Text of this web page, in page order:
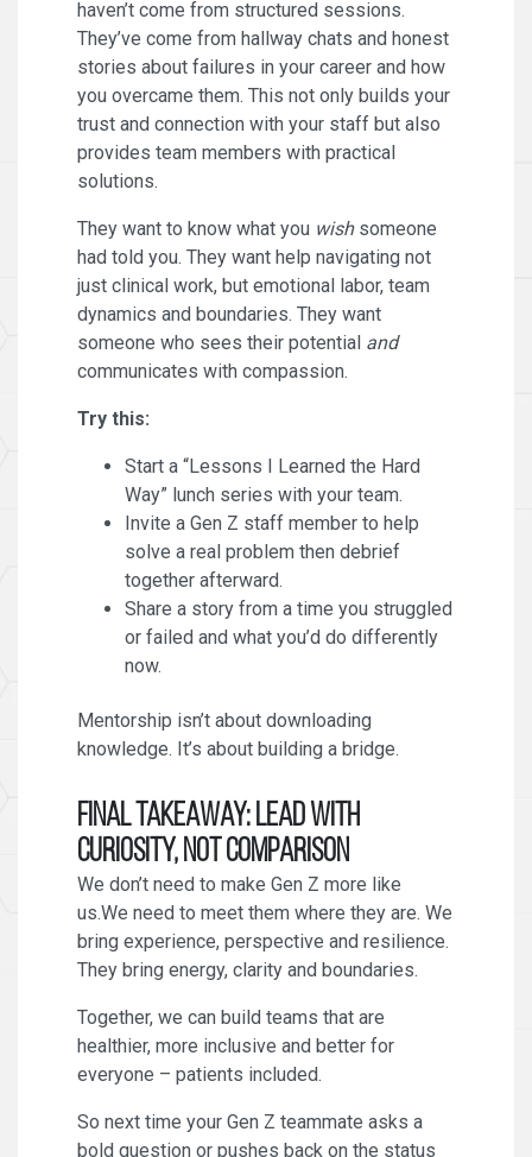
haven’t come from structured sessions.
They’ve come from hallway chats and honest
stories about failures in your career and how
you overcame them. This not only builds your
trust and connection with your staff but also
provides team members with practical
solutions.
They want to know what you wishsomeone
had told you. They want help navigating not
just clinical work, but emotional labor, team
dynamics and boundaries. They want
someone who sees their potential and
communicates with compassion.
Try this:
Start a “Lessons I Learned the Hard
Way” lunch series with your team.
Invite a Gen Z staff member to help
solve a real problem then debrief
together afterward.
Share a story from a time you struggled
or failed and what you’d do differently
now.
Mentorship isn’t about downloading
knowledge. It’s about building a bridge.
Final Takeaway: Lead With
Curiosity, Not Comparison
We don’t need to make Gen Z more like
us.We need to meet them where they are. We
bring experience, perspective and resilience.
They bring energy, clarity and boundaries.
Together, we can build teams that are
healthier, more inclusive and better for
everyone – patients included.
So next time your Gen Z teammate asks a
bold question or pushes back on the status